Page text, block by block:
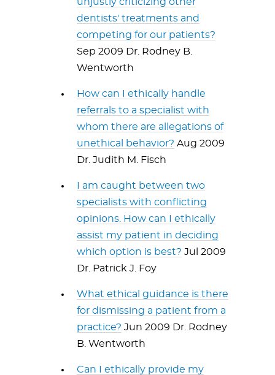
dentists' treatments and
competing for our patients?
Sep 2009 Dr. Rodney B.
Wentworth
How can I ethically handle
referrals to a specialist with
whom there are allegations of
unethical behavior? Aug 2009
Dr. Judith M. Fisch
I am caught between two
specialists with conflicting
opinions. How can I ethically
assist my patient in deciding
which option is best? Jul 2009
Dr. Patrick J. Foy
What ethical guidance is there
for dismissing a patient from a
practice? Jun 2009 Dr. Rodney
B. Wentworth
Can I ethically provide my